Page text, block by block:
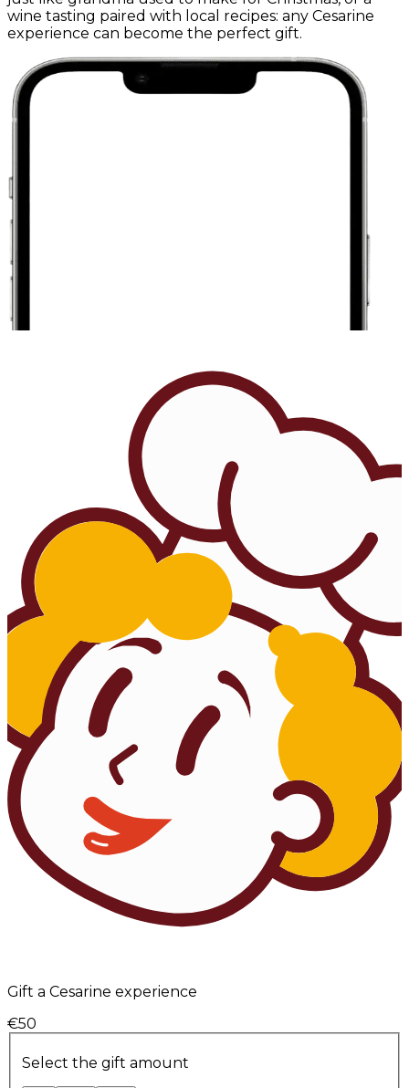
wine tasting paired with local recipes: any Cesarine
experience can become the perfect gift.
Gift a Cesarine experience
€50
Select the gift amount